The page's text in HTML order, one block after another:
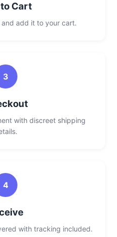
Cart
add it to your cart.
3
with discreet shipping
4
with tracking included.